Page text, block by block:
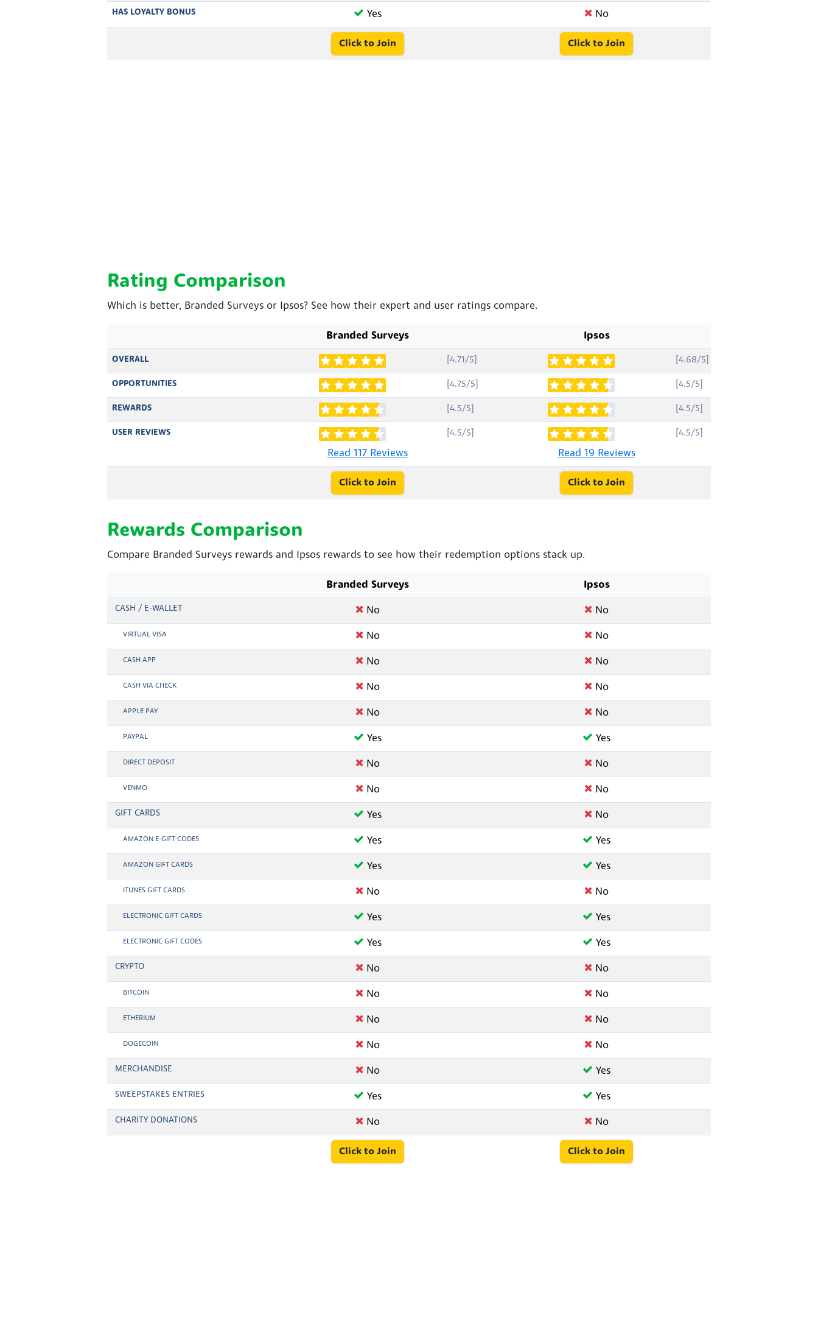
HAS LOYALTY BONUS Yes No
Click to Join Click to Join
Rating Comparison
Which is better, Branded Surveys or Ipsos? See how their expert and user ratings compare.
Branded Surveys Ipsos
OVERALL [4.71/5] [4.68/5]
OPPORTUNITIES [4.75/5] [4.5/5]
REWARDS [4.5/5] [4.5/5]
USER REVIEWS [4.5/5]
Read 117 Reviews
[4.5/5]
Read 19 Reviews
Click to Join Click to Join
Rewards Comparison
Compare Branded Surveys rewards and Ipsos rewards to see how their redemption options stack up.
Branded Surveys Ipsos
CASH / E-WALLET No No
VIRTUAL VISA No No
CASH APP No No
CASH VIA CHECK No No
APPLE PAY No No
PAYPAL Yes Yes
DIRECT DEPOSIT No No
VENMO No No
GIFT CARDS Yes No
AMAZON E-GIFT CODES Yes Yes
AMAZON GIFT CARDS Yes Yes
ITUNES GIFT CARDS No No
ELECTRONIC GIFT CARDS Yes Yes
ELECTRONIC GIFT CODES Yes Yes
CRYPTO No No
BITCOIN No No
ETHERIUM No No
DOGECOIN No No
MERCHANDISE No Yes
SWEEPSTAKES ENTRIES Yes Yes
CHARITY DONATIONS No No
Click to Join Click to Join